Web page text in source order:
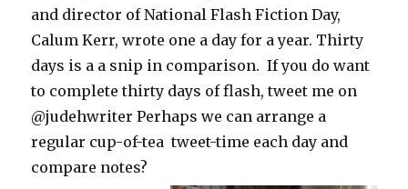
and director of National Flash Fiction Day,
Calum Kerr, wrote one a day for a year. Thirty
days is a a snip in comparison. If you do want
to complete thirty days of flash, tweet me on
@judehwriter Perhaps we can arrange a
regular cup-of-tea tweet-time each day and
compare notes?